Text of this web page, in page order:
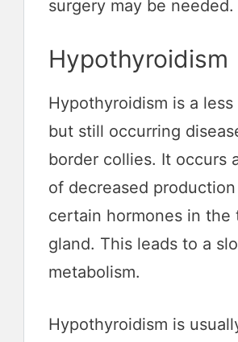
surgery may be needed.
Hypothyroidism
Hypothyroidism is a less
but still occurring
border collies. It occurs
of decreased
certain hormones in the
gland. This leads to a
metabolism.
Hypothyroidism is